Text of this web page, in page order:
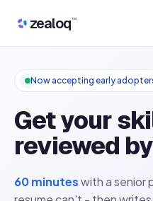
zealoq™
✿
Now accepting early
Get your
reviewed
60 minuteswith a senior